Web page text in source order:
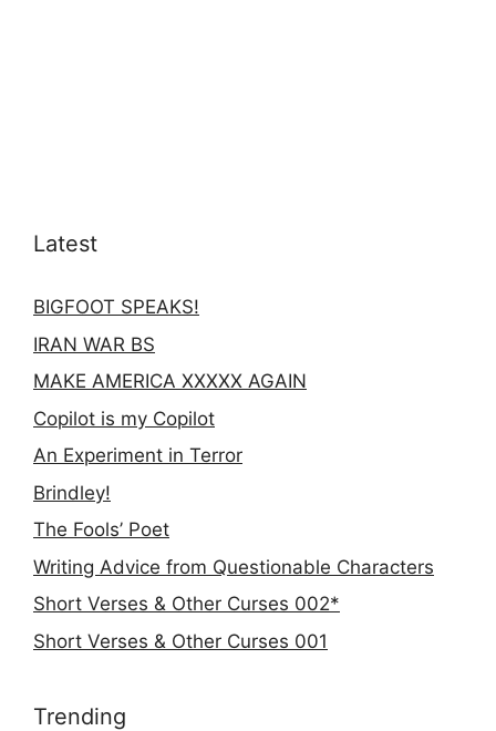
Latest
BIGFOOT SPEAKS!
IRAN WAR BS
MAKE AMERICA XXXXX AGAIN
Copilot is my Copilot
An Experiment in Terror
Brindley!
The Fools’ Poet
Writing Advice from Questionable Characters
Short Verses & Other Curses 002*
Short Verses & Other Curses 001
Trending